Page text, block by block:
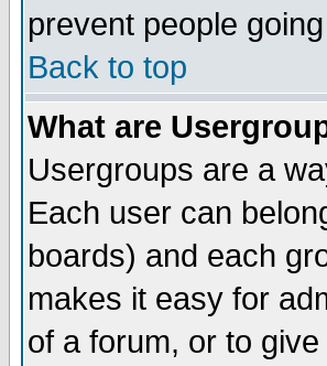
prevent people going
Back to top
What are
Usergroups are a
Each user can
boards) and each
makes it easy for
of a forum, or to